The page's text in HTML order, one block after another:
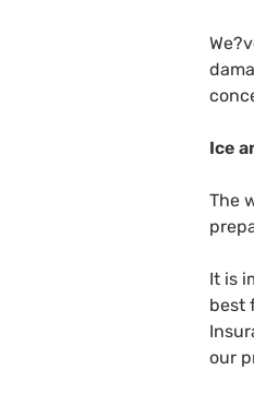
Ice
The
It is
best
our